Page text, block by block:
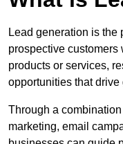
Lead generation is the
prospective customers
products or services,
opportunities that drive
Through a
marketing, email